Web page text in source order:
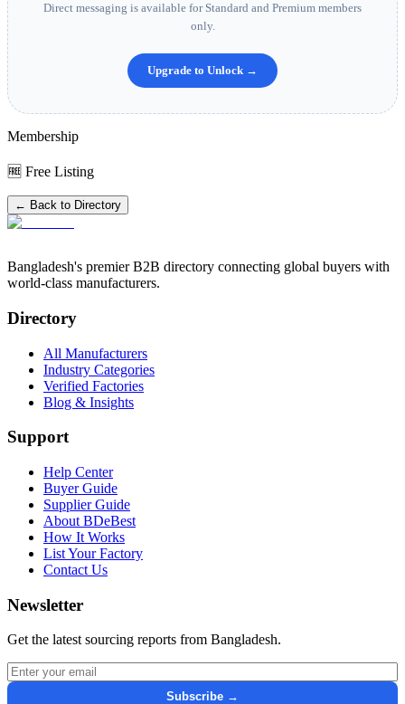
Direct messaging is available for Standard and Premium members
only.
Upgrade to Unlock →
Membership
🆓 Free Listing
← Back to Directory
Bangladesh's premier B2B directory connecting global buyers with
world-class manufacturers.
Directory
All Manufacturers
Industry Categories
Verified Factories
Blog & Insights
Support
Help Center
Buyer Guide
Supplier Guide
About BDeBest
How It Works
List Your Factory
Contact Us
Newsletter
Get the latest sourcing reports from Bangladesh.
Email address for newsletter
Subscribe →